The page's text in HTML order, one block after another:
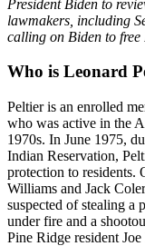
President Biden to
lawmakers, including
calling on Biden to free
Who is Leonard
Peltier is an enrolled
who was active in the
1970s. In June 1975,
Indian Reservation,
protection to residents.
Williams and Jack
suspected of stealing a
under fire and a
Pine Ridge resident